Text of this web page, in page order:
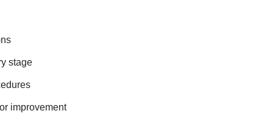
stage
improvement